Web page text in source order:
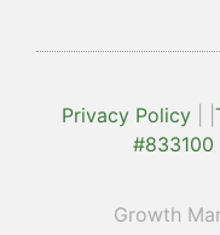
Privacy Policy| |
#833100
Growth